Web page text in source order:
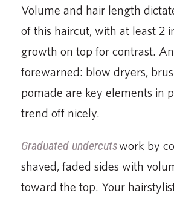
Volume and hair length
of this haircut, with at least 2
growth on top for contrast.
forewarned: blow dryers,
pomade are key elements in
trend off nicely.
Graduated undercutswork by
shaved, faded sides with
toward the top. Your